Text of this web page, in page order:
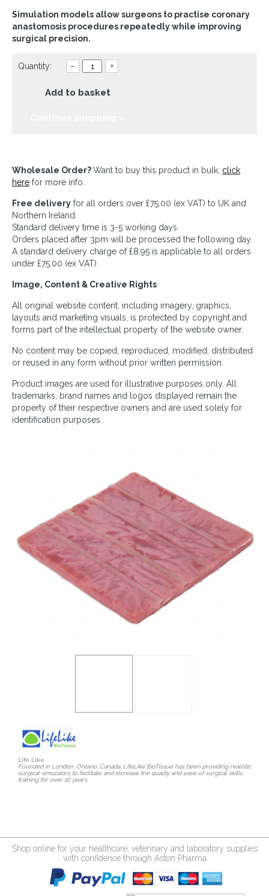
Simulation models allow surgeons to practise coronary
anastomosis procedures repeatedly while improving
surgical precision.
Quantity: – +
Add to basket
Wholesale Order?Want to buy this product in bulk, click
here for more info.
Free delivery for all orders over £75.00 (ex VAT) to UK and
Northern Ireland.
Standard delivery time is 3-5 working days.
Orders placed after 3pm will be processed the following day.
A standard delivery charge of £8.95 is applicable to all orders
under £75.00 (ex VAT).
Image, Content & Creative Rights
All original website content, including imagery, graphics,
layouts and marketing visuals, is protected by copyright and
forms part of the intellectual property of the website owner.
No content may be copied, reproduced, modified, distributed
or reused in any form without prior written permission.
Product images are used for illustrative purposes only. All
trademarks, brand names and logos displayed remain the
property of their respective owners and are used solely for
identification purposes.
Life Like
Founded in London, Ontario, Canada, LifeLike BioTissue has been providing realistic
surgical simulators to facilitate and increase the quality and ease of surgical skills
training for over 16 years.
Shop online for your healthcare, veterinary and laboratory supplies
with confidence through Aston Pharma